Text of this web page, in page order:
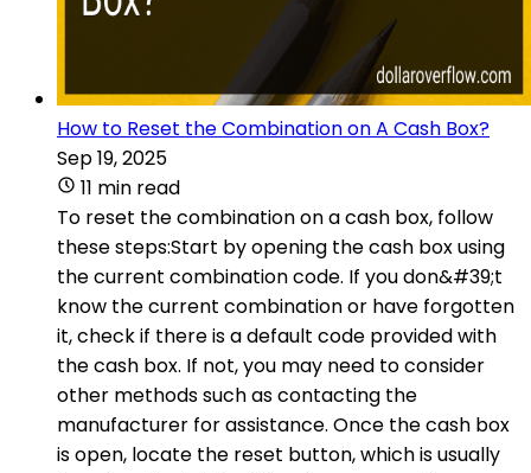
How to Reset the Combination on A Cash Box?
Sep 19, 2025
11 min read
To reset the combination on a cash box, follow
these steps:Start by opening the cash box using
the current combination code. If you don&#39;t
know the current combination or have forgotten
it, check if there is a default code provided with
the cash box. If not, you may need to consider
other methods such as contacting the
manufacturer for assistance. Once the cash box
is open, locate the reset button, which is usually